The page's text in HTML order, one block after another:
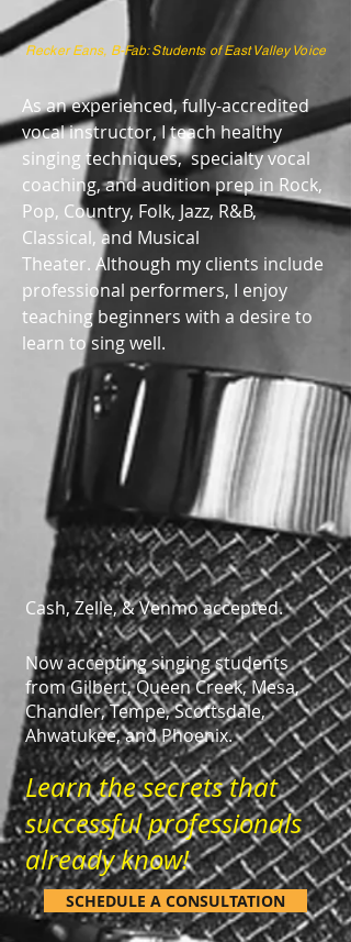
Recker Eans, B-Fab: Students of East Valley Voice
As an experienced, fully-accredited
vocal instructor, I teach healthy
singing techniques, specialty vocal
coaching, and audition prep in Rock,
Pop, Country, Folk, Jazz, R&B,
Classical, and Musical
Theater. Although my clients include
professional performers, I enjoy
teaching beginners with a desire to
learn to sing well.
Cash, Zelle, & Venmo accepted.
Now accepting singing students
from Gilbert, Queen Creek, Mesa,
Chandler, Tempe, Scottsdale,
Ahwatukee, and Phoenix.
Learn the secrets that
successful professionals
already know!
SCHEDULE A CONSULTATION